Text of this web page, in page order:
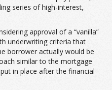
series of high-interest,
approval of a “vanilla”
underwriting criteria that
borrower actually would be
similar to the mortgage
in place after the financial